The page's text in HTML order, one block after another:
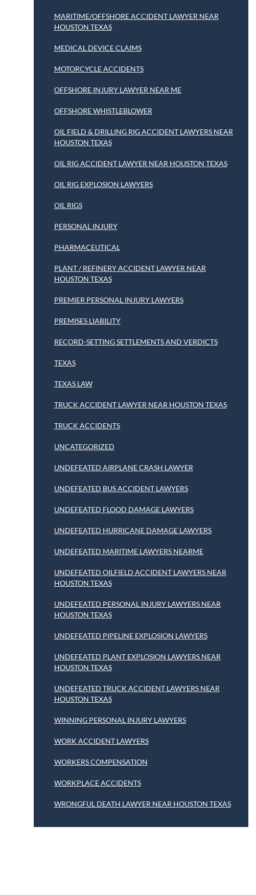
MARITIME/OFFSHORE ACCIDENT LAWYER NEAR
HOUSTON TEXAS
MEDICAL DEVICE CLAIMS
MOTORCYCLE ACCIDENTS
OFFSHORE INJURY LAWYER NEAR ME
OFFSHORE WHISTLEBLOWER
OIL FIELD & DRILLING RIG ACCIDENT LAWYERS NEAR
HOUSTON TEXAS
OIL RIG ACCIDENT LAWYER NEAR HOUSTON TEXAS
OIL RIG EXPLOSION LAWYERS
OIL RIGS
PERSONAL INJURY
PHARMACEUTICAL
PLANT / REFINERY ACCIDENT LAWYER NEAR
HOUSTON TEXAS
PREMIER PERSONAL INJURY LAWYERS
PREMISES LIABILITY
RECORD-SETTING SETTLEMENTS AND VERDICTS
TEXAS
TEXAS LAW
TRUCK ACCIDENT LAWYER NEAR HOUSTON TEXAS
TRUCK ACCIDENTS
UNCATEGORIZED
UNDEFEATED AIRPLANE CRASH LAWYER
UNDEFEATED BUS ACCIDENT LAWYERS
UNDEFEATED FLOOD DAMAGE LAWYERS
UNDEFEATED HURRICANE DAMAGE LAWYERS
UNDEFEATED MARITIME LAWYERS NEARME
UNDEFEATED OILFIELD ACCIDENT LAWYERS NEAR
HOUSTON TEXAS
UNDEFEATED PERSONAL INJURY LAWYERS NEAR
HOUSTON TEXAS
UNDEFEATED PIPELINE EXPLOSION LAWYERS
UNDEFEATED PLANT EXPLOSION LAWYERS NEAR
HOUSTON TEXAS
UNDEFEATED TRUCK ACCIDENT LAWYERS NEAR
HOUSTON TEXAS
WINNING PERSONAL INJURY LAWYERS
WORK ACCIDENT LAWYERS
WORKERS COMPENSATION
WORKPLACE ACCIDENTS
WRONGFUL DEATH LAWYER NEAR HOUSTON TEXAS